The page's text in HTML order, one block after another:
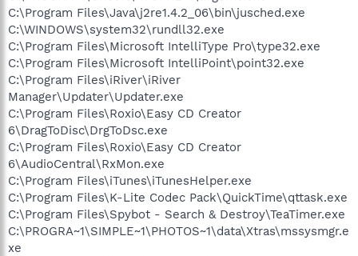
C:\Program Files\Java\j2re1.4.2_06\bin\jusched.exe
C:\WINDOWS\system32\rundll32.exe
C:\Program Files\Microsoft IntelliType Pro\type32.exe
C:\Program Files\Microsoft IntelliPoint\point32.exe
C:\Program Files\iRiver\iRiver
Manager\Updater\Updater.exe
C:\Program Files\Roxio\Easy CD Creator
6\DragToDisc\DrgToDsc.exe
C:\Program Files\Roxio\Easy CD Creator
6\AudioCentral\RxMon.exe
C:\Program Files\iTunes\iTunesHelper.exe
C:\Program Files\K-Lite Codec Pack\QuickTime\qttask.exe
C:\Program Files\Spybot - Search & Destroy\TeaTimer.exe
C:\PROGRA~1\SIMPLE~1\PHOTOS~1\data\Xtras\mssysmgr.e
xe